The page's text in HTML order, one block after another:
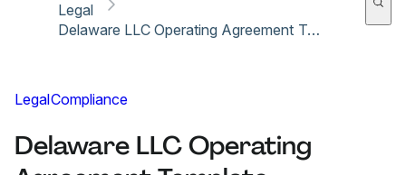
Legal
Delaware LLC Operating Agreement Template
LegalCompliance
Delaware LLC Operating